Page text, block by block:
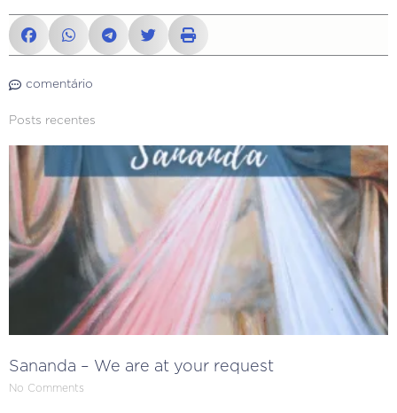
comentário
Posts recentes
Sananda – We are at your request
No Comments